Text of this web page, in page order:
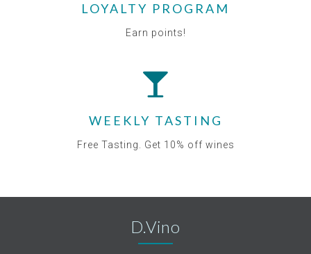
LOYALTY PROGRAM
Earn points!
WEEKLY TASTING
Free Tasting. Get 10% off wines
D.Vino